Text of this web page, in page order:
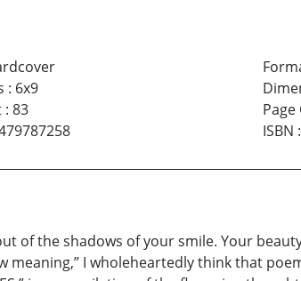
: 6x9
: 83
ISBN :
of the shadows of your smile. Your
I wholeheartedly think that